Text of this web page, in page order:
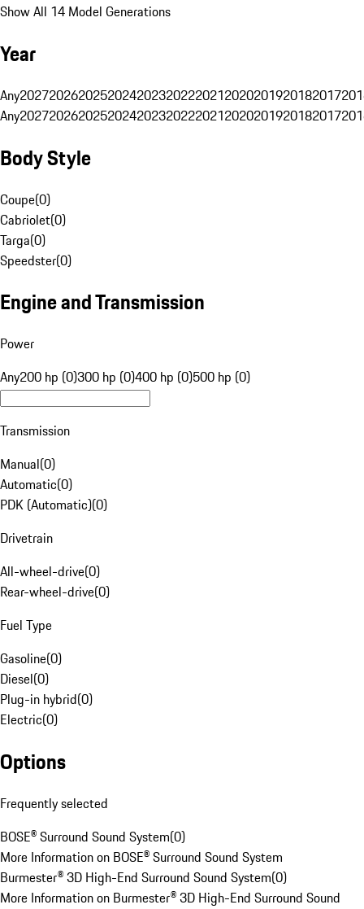
Show All 14 Model Generations
Year
Any20272026202520242023202220212020201920182017
Any20272026202520242023202220212020201920182017
Body Style
Coupe(0)
Cabriolet(0)
Targa(0)
Speedster(0)
Engine and Transmission
Power
Any200 hp (0)300 hp (0)400 hp (0)500 hp (0)
Transmission
Manual(0)
Automatic(0)
PDK (Automatic)(0)
Drivetrain
All-wheel-drive(0)
Rear-wheel-drive(0)
Fuel Type
Gasoline(0)
Diesel(0)
Plug-in hybrid(0)
Electric(0)
Options
Frequently selected
BOSE® Surround Sound System(0)
More Information on BOSE® Surround Sound System
Burmester® 3D High-End Surround Sound System(0)
More Information on Burmester® 3D High-End Surround Sound